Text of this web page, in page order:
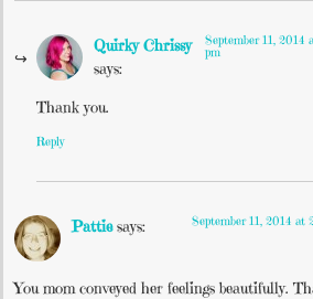
Quirky Chrissy
says:
September 11, 2014
pm
Thank you.
Reply
Pattie says: September 11, 2014 at
You mom conveyed her feelings beautifully.